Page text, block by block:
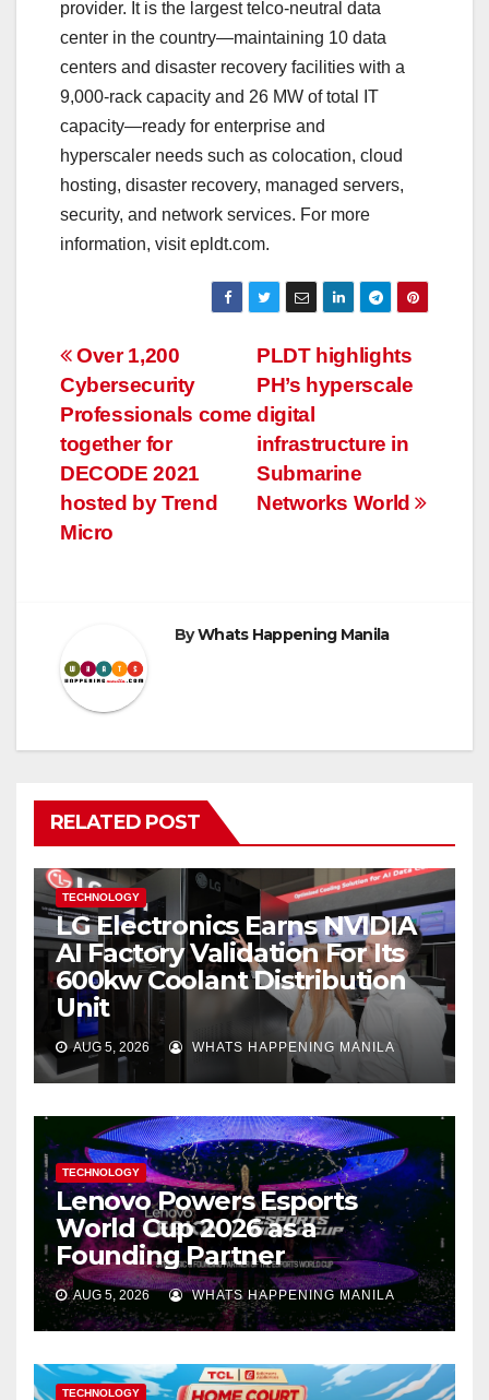
provider. It is the largest telco-neutral data
center in the country—maintaining 10 data
centers and disaster recovery facilities with a
9,000-rack capacity and 26 MW of total IT
capacity—ready for enterprise and
hyperscaler needs such as colocation, cloud
hosting, disaster recovery, managed servers,
security, and network services. For more
information, visit epldt.com.
Post
navigation
PLDT highlights
PH’s hyperscale
digital
infrastructure in
Submarine
Networks World
Over 1,200
Cybersecurity
Professionals come
together for
DECODE 2021
hosted by Trend
Micro
ByWhats Happening Manila
RELATED POST
TECHNOLOGY
LG Electronics Earns NVIDIA
AI Factory Validation For Its
600kw Coolant Distribution
Unit
AUG 5, 2026 WHATS HAPPENING MANILA
TECHNOLOGY
Lenovo Powers Esports
World Cup 2026 as a
Founding Partner
AUG 5, 2026 WHATS HAPPENING MANILA
TECHNOLOGY